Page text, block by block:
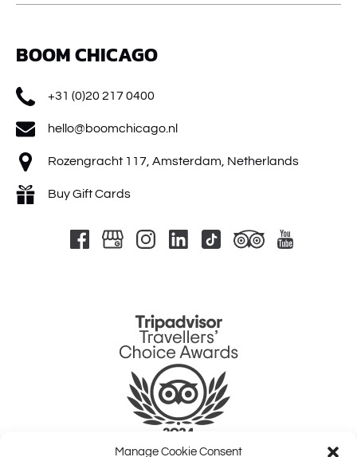
Manage Cookie Consent
BOOM CHICAGO
+31 (0)20 217 0400
hello@boomchicago.nl
Rozengracht 117, Amsterdam, Netherlands
Buy Gift Cards